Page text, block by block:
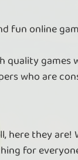
fun online
quality
who are
here they
for